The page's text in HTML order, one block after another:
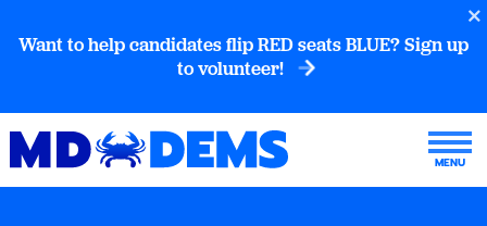
Want to help candidates flip RED seats BLUE? Sign up
to volunteer!